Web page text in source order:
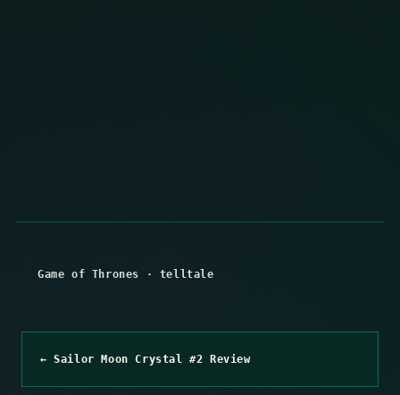
Game of Thrones · telltale
← Sailor Moon Crystal #2 Review